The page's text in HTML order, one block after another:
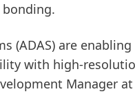
(ADAS) are
with high-
Manager